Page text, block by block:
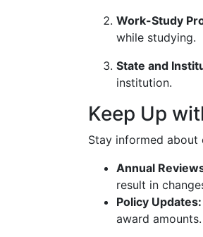
Work-Study
while studying.
State and
institution.
Keep Up
Stay informed
Annual
result in
Policy Updates:
award amounts.